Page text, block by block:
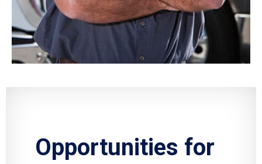
Opportunities for